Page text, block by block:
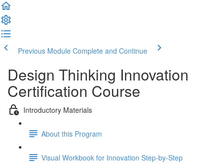
Previous Module Complete and Continue
Design Thinking Innovation
Certification Course
Introductory Materials
About this Program
Visual Workbook for Innovation Step-by-Step